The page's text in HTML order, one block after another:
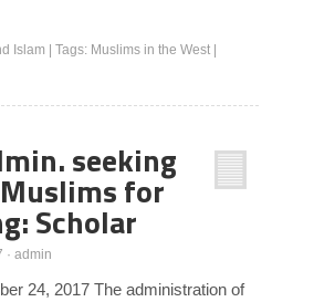
Islam Tags: Muslims in the West
seeking
for
Scholar
· admin
24, 2017 The administration of